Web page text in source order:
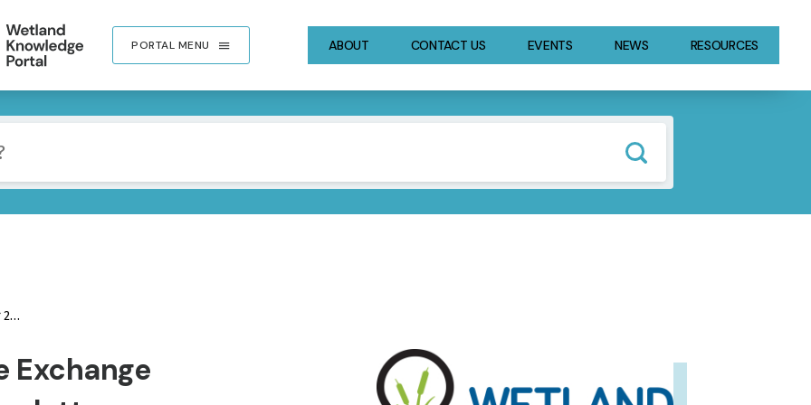
PORTAL MENU ABOUT CONTACT US EVENTS NEWS RESOURCES
Exchange
IMAGE